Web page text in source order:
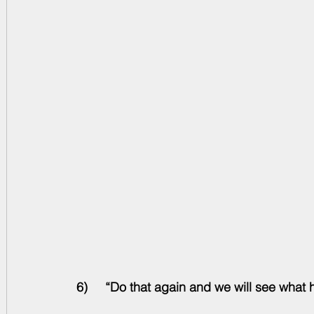
6)     “Do that again and we will see what